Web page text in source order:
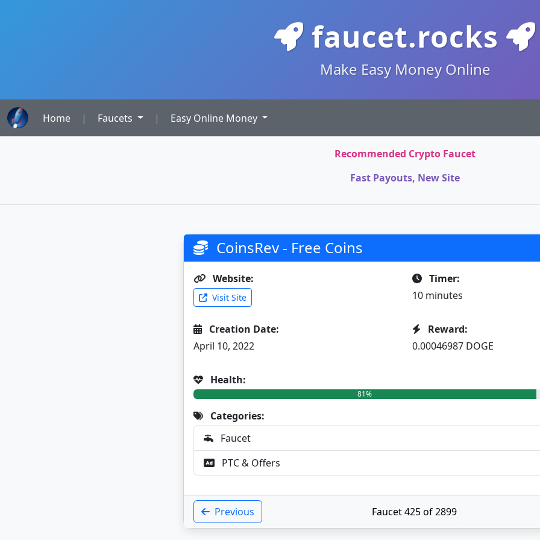
faucet.rocks
Make Easy Money Online
Home | Faucets | Easy Online Money
Recommended Crypto Faucet
Fast Payouts, New Site
CoinsRev - Free Coins
Website:
Visit Site
Timer:
10 minutes
Creation Date:
April 10, 2022
Reward:
0.00046987 DOGE
Health:
81%
Categories:
Faucet
PTC & Offers
Previous Faucet 425 of 2899